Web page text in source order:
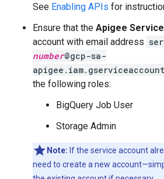
See Enabling APIs for
Ensure that the Apigee
account with email address
number@gcp-sa-
the following roles:
BigQuery Job User
Storage Admin
Note: If the service account
need to create a new